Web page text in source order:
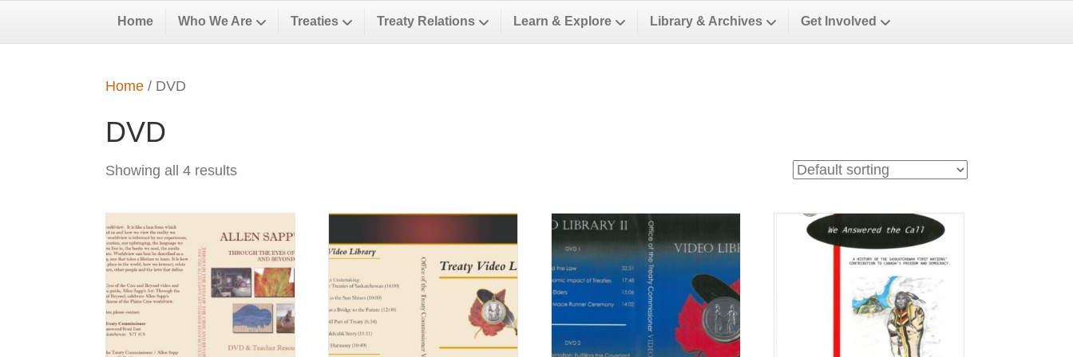
Home Who We Are Treaties Treaty Relations Learn & Explore Library & Archives Get Involved
Home / DVD
DVD
Showing all 4 results